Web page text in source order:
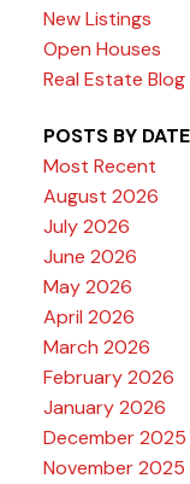
New Listings
Open Houses
Real Estate Blog
POSTS BY DATE
Most Recent
August 2026
July 2026
June 2026
May 2026
April 2026
March 2026
February 2026
January 2026
December 2025
November 2025